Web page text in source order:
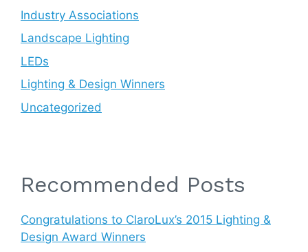
Industry Associations
Landscape Lighting
LEDs
Lighting & Design Winners
Uncategorized
Recommended Posts
Congratulations to ClaroLux’s 2015 Lighting &
Design Award Winners